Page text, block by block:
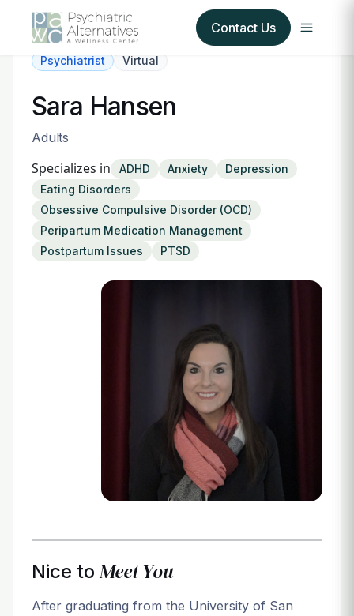
Contact Us
About Us
Our Insurance Partners
For Providers
Login
Psychiatrist Virtual
Sara Hansen
Adults
Specializes in ADHD Anxiety
Depression
Eating Disorders
Obsessive Compulsive Disorder (OCD)
Peripartum Medication Management
Postpartum Issues
PTSD
Nice to Meet You
After graduating from the University of San